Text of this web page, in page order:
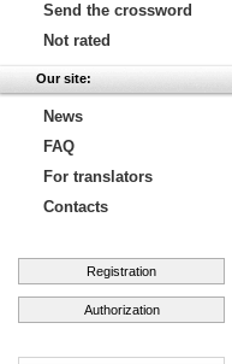
Send the crossword
Not rated
Our site:
News
FAQ
For translators
Contacts
Registration
Authorization